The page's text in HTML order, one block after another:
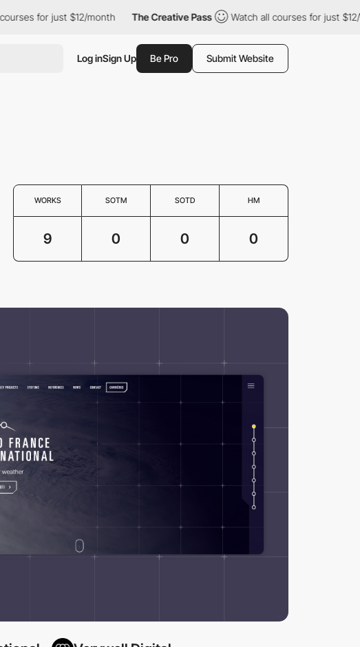
for just $12/month The Creative Pass Watch all courses for just $12/
Log inSign Up Be Pro Submit Website
WORKS SOTM SOTD HM
9 0 0 0